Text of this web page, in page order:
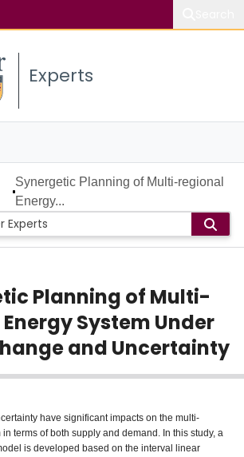
Experts
Synergetic Planning of Multi-regional
Energy...
Planning of Multi-
System Under
and Uncertainty
have significant impacts on the multi-
terms of both supply and demand. In this study, a
is developed based on the interval linear